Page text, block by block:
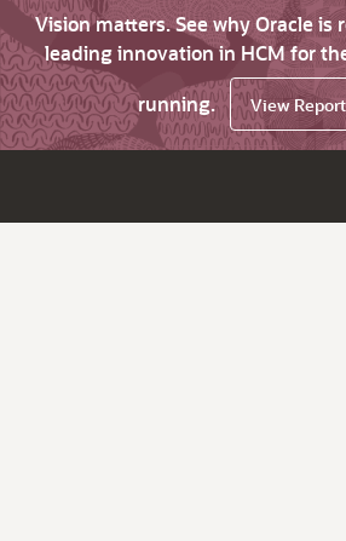
Vision matters. See why Oracle is
leading innovation in HCM for
running.
View Report